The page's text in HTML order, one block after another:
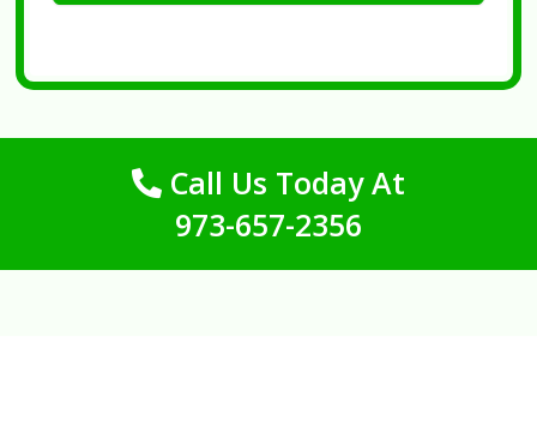
Call Us Today At
973-657-2356